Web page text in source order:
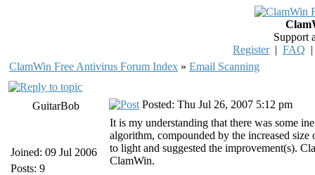
Support
Register| FAQ
ClamWin Free Antivirus Forum Index » Email Scanning
GuitarBob
Joined: 09 Jul 2006
Posts: 9
Posted: Thu Jul 26, 2007 5:12 pm
It is my understanding that there was some
algorithm, compounded by the increased
to light and suggested the improvement(s).
ClamWin.